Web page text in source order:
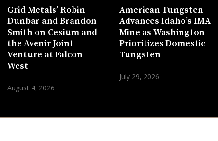
Grid Metals’ Robin
Dunbar and Brandon
Smith on Cesium and
the Avenir Joint
Venture at Falcon
West
August 4, 2026
American Tungsten
Advances Idaho’s IMA
Mine as Washington
Prioritizes Domestic
Tungsten
July 29, 2026